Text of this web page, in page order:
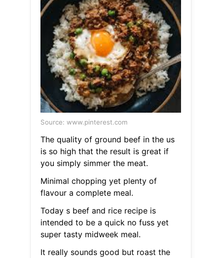
Source: www.pinterest.com
The quality of ground beef in the us
is so high that the result is great if
you simply simmer the meat.
Minimal chopping yet plenty of
flavour a complete meal.
Today s beef and rice recipe is
intended to be a quick no fuss yet
super tasty midweek meal.
It really sounds good but roast the